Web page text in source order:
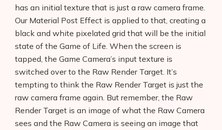
has an initial texture that is just a raw camera frame.
Our Material Post Effect is applied to that, creating a
black and white pixelated grid that will be the initial
state of the Game of Life. When the screen is
tapped, the Game Camera’s input texture is
switched over to the Raw Render Target. It’s
tempting to think the Raw Render Target is just the
raw camera frame again. But remember, the Raw
Render Target is an image of what the Raw Camera
sees and the Raw Camera is seeing an image that